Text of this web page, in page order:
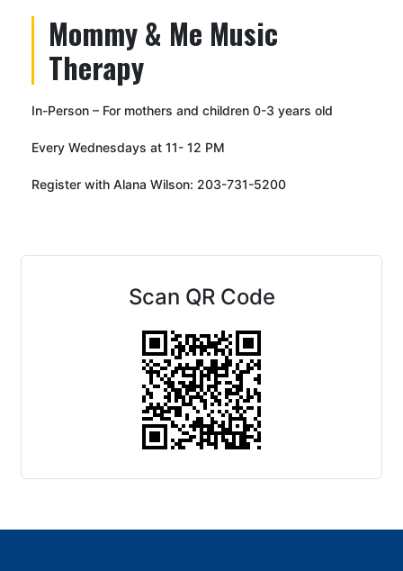
Mommy & Me Music
Therapy
In-Person – For mothers and children 0-3 years old
Every Wednesdays at 11- 12 PM
Register with Alana Wilson: 203-731-5200
Scan QR Code